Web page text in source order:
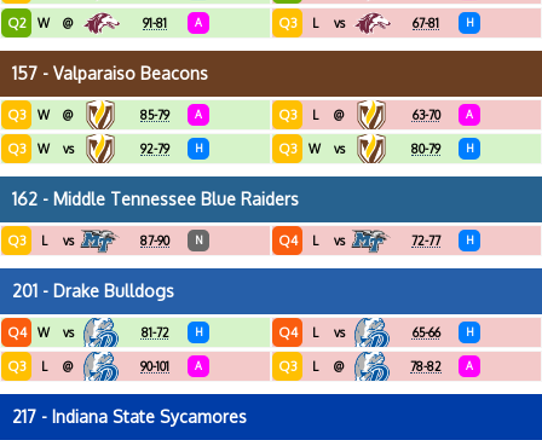
Q2 W @ 91-81 A Q3 L vs 67-81 H
157 - Valparaiso Beacons
Q3 W @ 85-79 A
Q3 W vs 92-79 H
Q3 L @ 63-70 A
Q3 W vs 80-79 H
162 - Middle Tennessee Blue Raiders
Q3 L vs 87-90 N Q4 L vs 72-77 H
201 - Drake Bulldogs
Q4 W vs 81-72 H
Q3 L @ 90-101 A
Q4 L vs 65-66 H
Q3 L @ 78-82 A
217 - Indiana State Sycamores